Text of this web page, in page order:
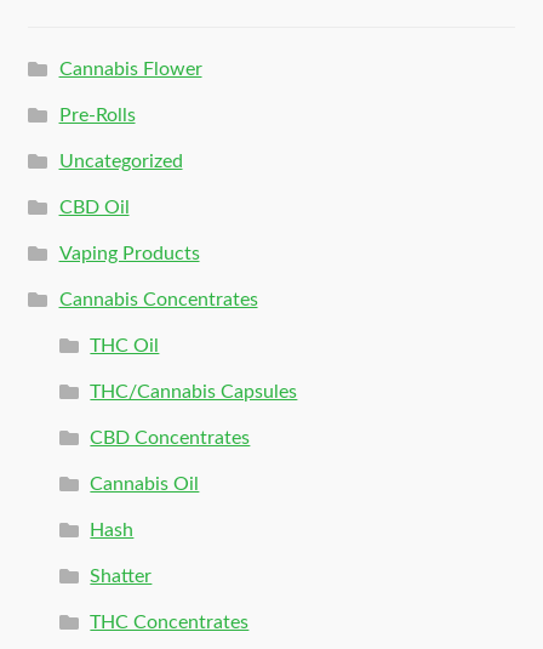
Cannabis Flower
Pre-Rolls
Uncategorized
CBD Oil
Vaping Products
Cannabis Concentrates
THC Oil
THC/Cannabis Capsules
CBD Concentrates
Cannabis Oil
Hash
Shatter
THC Concentrates